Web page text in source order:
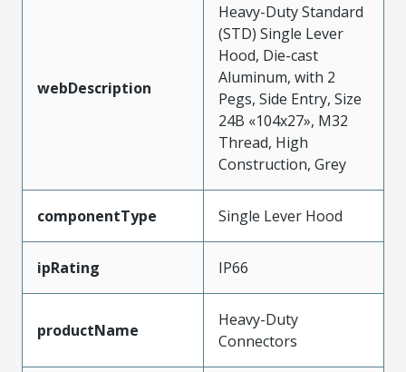
webDescription
Heavy-Duty Standard
(STD) Single Lever
Hood, Die-cast
Aluminum, with 2
Pegs, Side Entry, Size
24B «104x27», M32
Thread, High
Construction, Grey
componentType Single Lever Hood
ipRating IP66
productName
Heavy-Duty
Connectors